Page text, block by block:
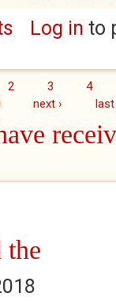
of LumpLog in to
2 3
4
next › last
the